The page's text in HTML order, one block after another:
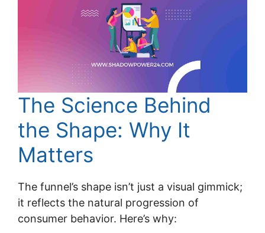
The Science Behind
the Shape: Why It
Matters
The funnel’s shape isn’t just a visual gimmick;
it reflects the natural progression of
consumer behavior. Here’s why: